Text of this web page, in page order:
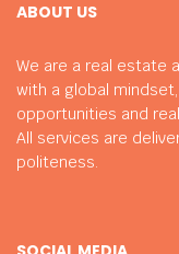
ABOUT US
We are a real estate
with a global
opportunities and
All services are
politeness.